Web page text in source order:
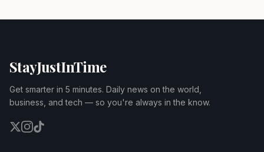
StayJustInTime
Get smarter in 5 minutes. Daily news on the world,
business, and tech — so you're always in the know.